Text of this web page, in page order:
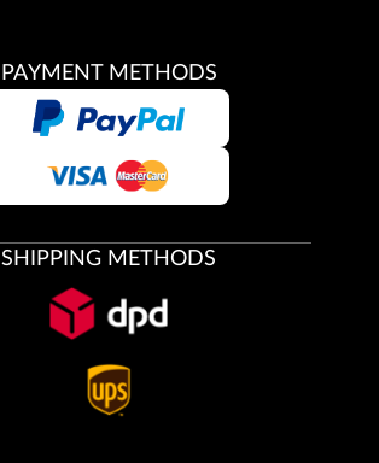
PAYMENT METHODS
SHIPPING METHODS